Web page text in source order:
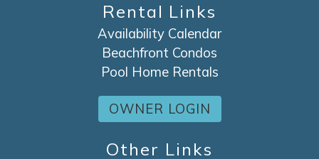
Rental Links
Availability Calendar
Beachfront Condos
Pool Home Rentals
OWNER LOGIN
Other Links